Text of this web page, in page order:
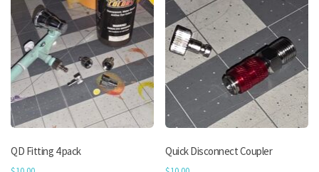
QD Fitting 4 pack Quick Disconnect Coupler